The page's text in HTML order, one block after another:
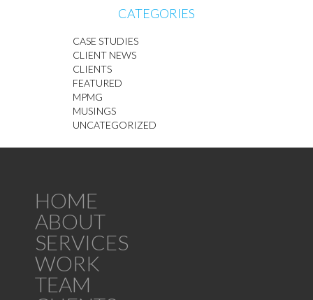
CATEGORIES
CASE STUDIES
CLIENT NEWS
CLIENTS
FEATURED
MPMG
MUSINGS
UNCATEGORIZED
HOME
ABOUT
SERVICES
WORK
TEAM